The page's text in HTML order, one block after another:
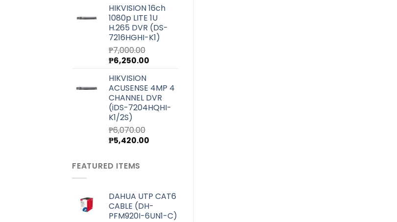
was:
₱4,000.00.
is:
₱3,580.00.
HIKVISION 16ch
1080p LITE 1U
H.265 DVR (DS-
7216HGHI-K1)
₱7,000.00
Original
was:
₱7,000.00.
₱6,250.00
₱6,250.00.
HIKVISION
ACUSENSE 4MP 4
CHANNEL DVR
(iDS-7204HQHI-
K1/2S)
₱6,070.00
Original
was:
₱6,070.00.
₱5,420.00
FEATURED ITEMS
DAHUA UTP CAT6
CABLE (DH-
PFM920I-6UN1-C)